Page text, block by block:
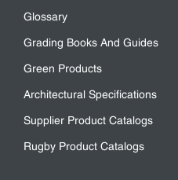
Glossary
Grading Books And Guides
Green Products
Architectural Specifications
Supplier Product Catalogs
Rugby Product Catalogs